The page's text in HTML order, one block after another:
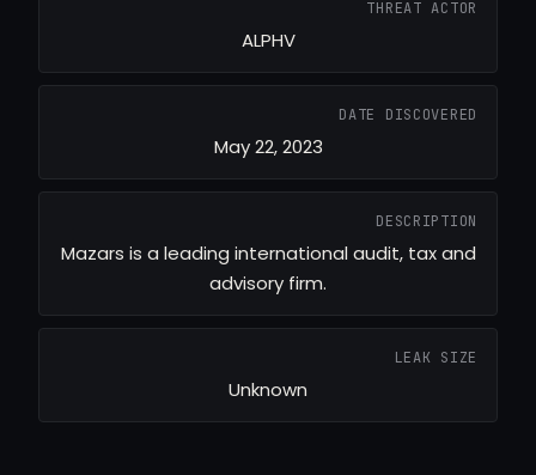
THREAT ACTOR
ALPHV
DATE DISCOVERED
May 22, 2023
DESCRIPTION
Mazars is a leading international audit, tax and
advisory firm.
LEAK SIZE
Unknown